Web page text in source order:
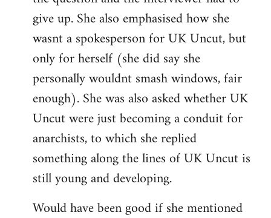
give up. She also emphasised how she
wasnt a spokesperson for UK Uncut, but
only for herself (she did say she
personally wouldnt smash windows, fair
enough). She was also asked whether UK
Uncut were just becoming a conduit for
anarchists, to which she replied
something along the lines of UK Uncut is
still young and developing.
Would have been good if she mentioned